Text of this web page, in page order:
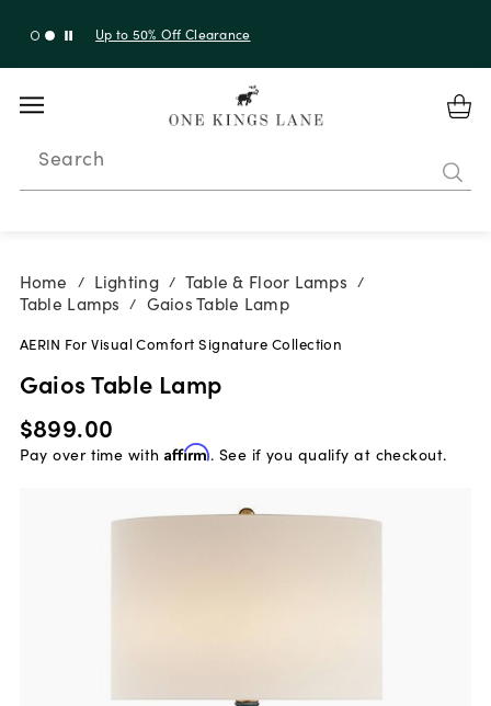
with code 10AUGUST
Search
Home / Lighting / Table & Floor Lamps /
Table Lamps / Gaios Table Lamp
AERIN For Visual Comfort Signature Collection
Gaios Table Lamp
$899.00
Pay over time with Affirm. See if you qualify at checkout.